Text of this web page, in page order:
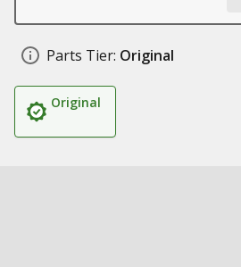
Parts Tier: Original
Original